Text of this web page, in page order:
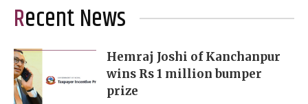
Recent News
Hemraj Joshi of Kanchanpur
wins Rs 1 million bumper
prize